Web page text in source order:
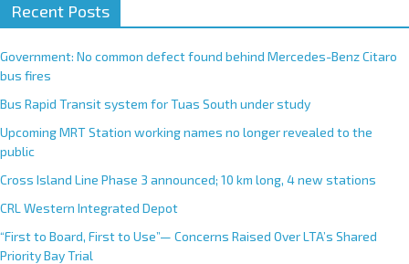
Recent Posts
Government: No common defect found behind Mercedes-Benz Citaro
bus fires
Bus Rapid Transit system for Tuas South under study
Upcoming MRT Station working names no longer revealed to the
public
Cross Island Line Phase 3 announced; 10 km long, 4 new stations
CRL Western Integrated Depot
“First to Board, First to Use”— Concerns Raised Over LTA’s Shared
Priority Bay Trial